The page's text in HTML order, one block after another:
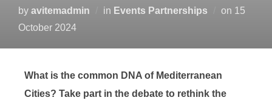
by avitemadmin in Events Partnerships on 15
October 2024
What is the common DNA of Mediterranean
Cities? Take part in the debate to rethink the